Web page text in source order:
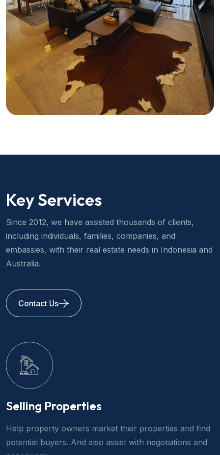
Key Services
Since 2012, we have assisted thousands of clients,
including individuals, families, companies, and
embassies, with their real estate needs in Indonesia and
Australia.
Contact Us
Selling Properties
Help property owners market their properties and find
potential buyers. And also assist with negotiations and